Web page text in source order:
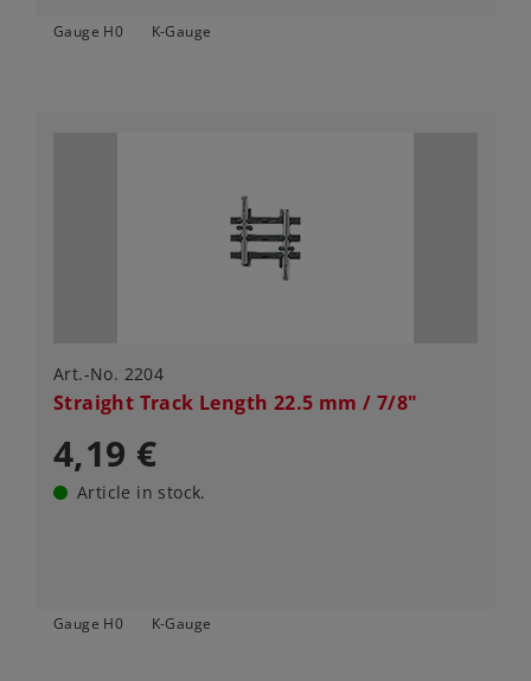
Gauge H0 K-Gauge
Art.-No. 2204
Straight Track Length 22.5 mm / 7/8"
4,19 €
Article in stock.
Gauge H0 K-Gauge